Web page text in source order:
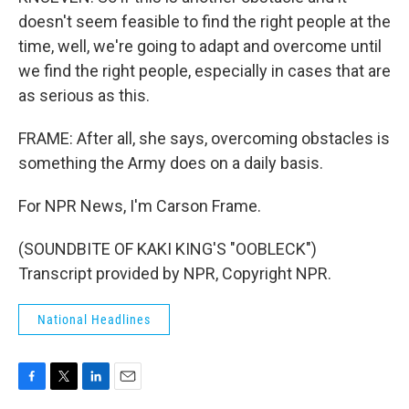
doesn't seem feasible to find the right people at the
time, well, we're going to adapt and overcome until
we find the right people, especially in cases that are
as serious as this.
FRAME: After all, she says, overcoming obstacles is
something the Army does on a daily basis.
For NPR News, I'm Carson Frame.
(SOUNDBITE OF KAKI KING'S "OOBLECK")
Transcript provided by NPR, Copyright NPR.
National Headlines